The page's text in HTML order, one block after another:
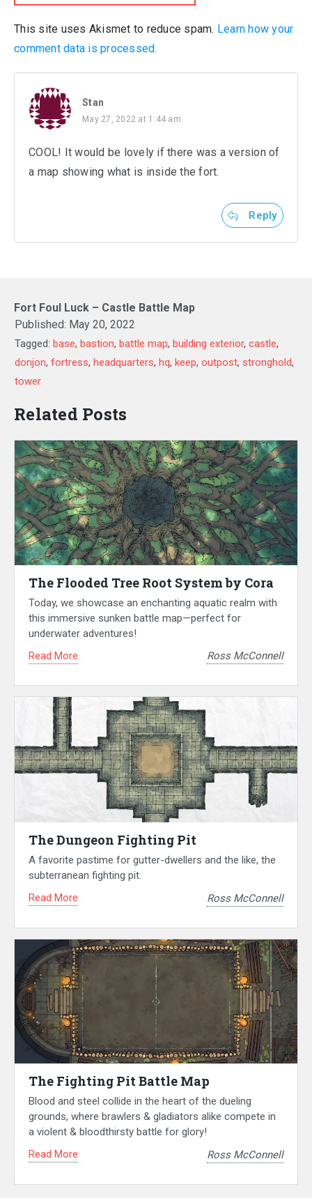
This site uses Akismet to reduce spam. Learn how your
comment data is processed.
Stan
May 27, 2022 at 1:44 am
COOL! It would be lovely if there was a version of
a map showing what is inside the fort.
Reply
Fort Foul Luck – Castle Battle Map
Published: May 20, 2022
Tagged: base, bastion, battle map, building exterior, castle,
donjon, fortress, headquarters, hq, keep, outpost, stronghold,
tower
Related Posts
The Flooded Tree Root System by Cora
Today, we showcase an enchanting aquatic realm with
this immersive sunken battle map—perfect for
underwater adventures!
Read More
Ross McConnell
The Dungeon Fighting Pit
A favorite pastime for gutter-dwellers and the like, the
subterranean fighting pit.
Read More
Ross McConnell
The Fighting Pit Battle Map
Blood and steel collide in the heart of the dueling
grounds, where brawlers & gladiators alike compete in
a violent & bloodthirsty battle for glory!
Read More
Ross McConnell